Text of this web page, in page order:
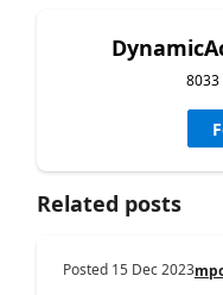
8033
Related posts
Posted 15 Dec 2023